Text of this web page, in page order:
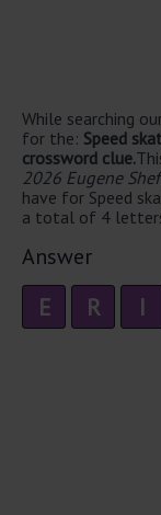
While searching
for the: Speed
crossword clue.
2026 Eugene
have for Speed
a total of 4
Answer
E R I